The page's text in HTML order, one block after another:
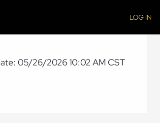
LOG IN
05/26/2026 10:02 AM CST